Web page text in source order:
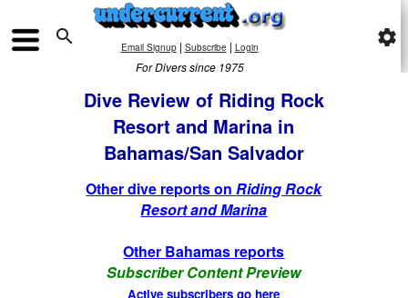
 Email Signup| Subscribe | Login
For Divers since 1975
settings
Dive Review of Riding Rock
Resort and Marina in
Bahamas/San Salvador
Other dive reports onRiding Rock
Resort and Marina
Other Bahamas reports
Subscriber Content Preview
Active subscribers go here